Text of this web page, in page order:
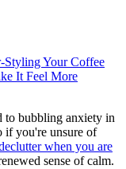
Styling Your Coffee
It Feel More
to bubbling anxiety in
if you're unsure of
when you are
sense of calm.